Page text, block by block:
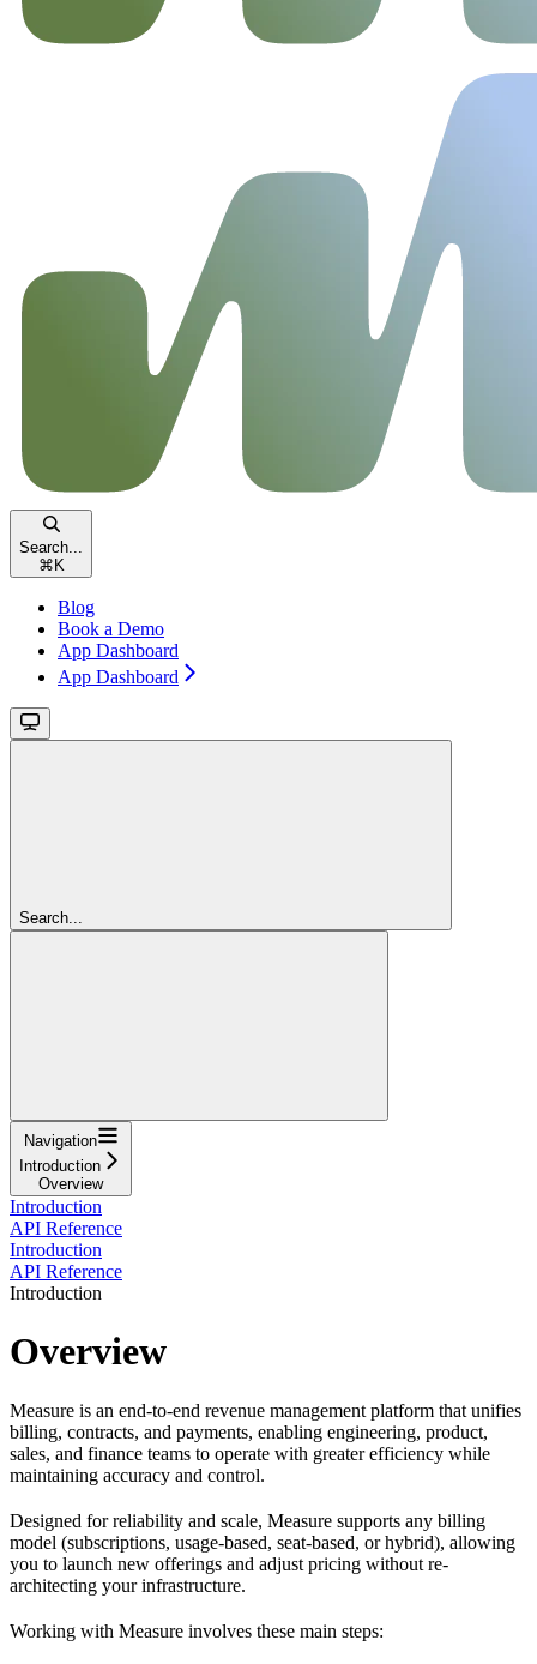
Search...
⌘K
Blog
Book a Demo
App Dashboard
App Dashboard
Search...
Navigation
Introduction
Overview
Introduction
API Reference
Introduction
API Reference
Introduction
Overview
Measure is an end-to-end revenue management platform that unifies
billing, contracts, and payments, enabling engineering, product,
sales, and finance teams to operate with greater efficiency while
maintaining accuracy and control.
Designed for reliability and scale, Measure supports any billing
model (subscriptions, usage-based, seat-based, or hybrid), allowing
you to launch new offerings and adjust pricing without re-
architecting your infrastructure.
Working with Measure involves these main steps: